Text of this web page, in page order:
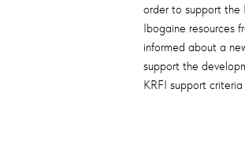
order to support the
Ibogaine resources
informed about a
support the
KRFI support